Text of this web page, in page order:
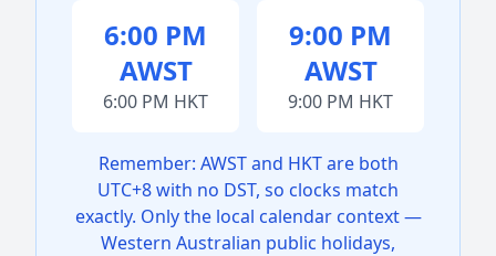
6:00 PM
AWST
6:00 PM HKT
9:00 PM
AWST
9:00 PM HKT
Remember: AWST and HKT are both
UTC+8 with no DST, so clocks match
exactly. Only the local calendar context —
Western Australian public holidays,